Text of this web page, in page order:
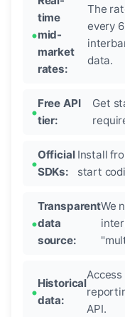
time
mid-
market
rates:
The
every
data.
Free API
tier:
Get
Official
SDKs:
Install
start
Transparent
data
source:
We
Historical
data:
API.